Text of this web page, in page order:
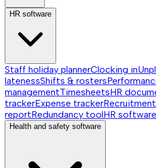
HR software
Staff holiday plannerClocking in
latenessShifts & rosters
managementTimesheetsHR
trackerExpense trackerRecruitment
reportRedundancy toolHR software
Health and safety software